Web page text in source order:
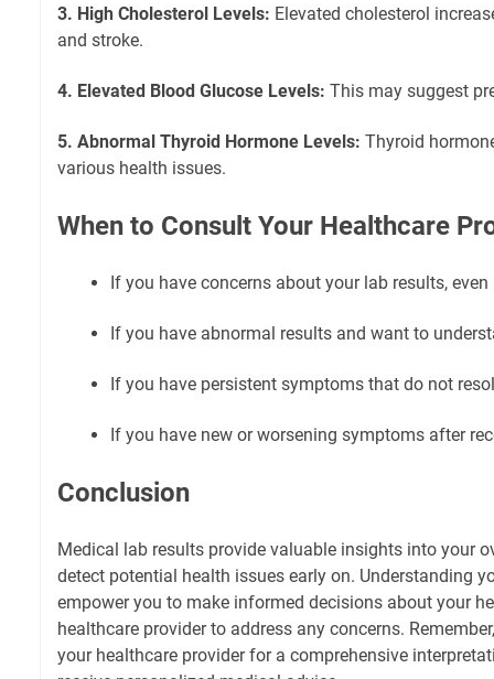
3. High Cholesterol Levels: Elevated cholesterol
and stroke.
4. Elevated Blood Glucose Levels: This may suggest
5. Abnormal Thyroid Hormone Levels: Thyroid
various health issues.
When to Consult Your Healthcare
If you have concerns about your lab results,
If you have abnormal results and want to
If you have persistent symptoms that do not
If you have new or worsening symptoms after
Conclusion
Medical lab results provide valuable insights into your
detect potential health issues early on. Understanding
empower you to make informed decisions about your
healthcare provider to address any concerns.
your healthcare provider for a comprehensive